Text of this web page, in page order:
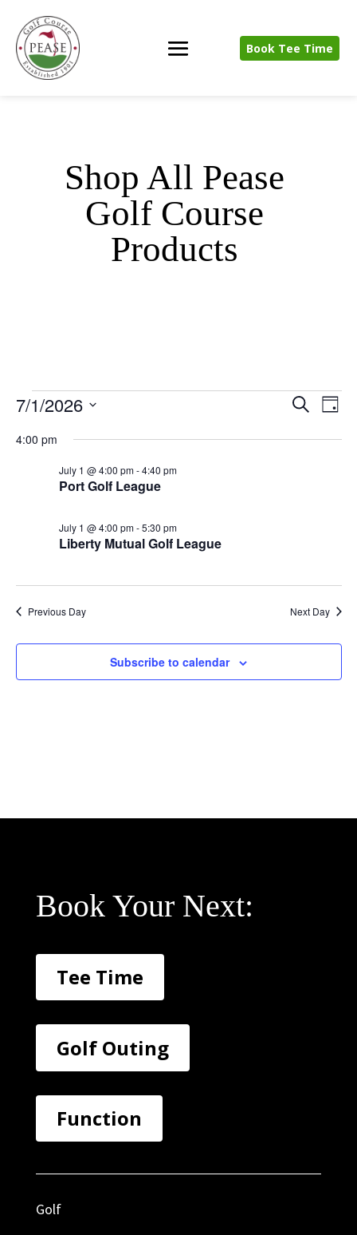
Book Tee Time
Shop All Pease
Golf Course
Products
Events
July
2026
Events
and
SearchDay
7/1/2026
date.
4:00 pm
Port Golf League
July 1 @ 4:00 pm-4:40 pm
Liberty Mutual Golf League
July 1 @ 4:00 pm-5:30 pm
Previous Day Next Day
Subscribe to calendar
Book Your Next:
Tee Time
Golf Outing
Function
Golf